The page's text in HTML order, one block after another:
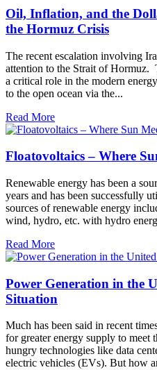
Oil, Inflation, and the
the Hormuz Crisis
The recent escalation involving
attention to the Strait of Hormuz.
a critical role in the modern
to the open ocean via the...
Read More
Floatovoltaics – Where
Renewable energy has been a
years and has been successfully
sources of renewable energy
wind, hydro, etc. with hydro
Read More
Power Generation in the
Situation
Much has been said in recent
for greater energy supply to
hungry technologies like data
electric vehicles (EVs). But how